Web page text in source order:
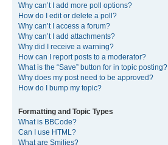
Why can’t I add more poll options?
How do I edit or delete a poll?
Why can’t I access a forum?
Why can’t I add attachments?
Why did I receive a warning?
How can I report posts to a moderator?
What is the “Save” button for in topic posting?
Why does my post need to be approved?
How do I bump my topic?
Formatting and Topic Types
What is BBCode?
Can I use HTML?
What are Smilies?